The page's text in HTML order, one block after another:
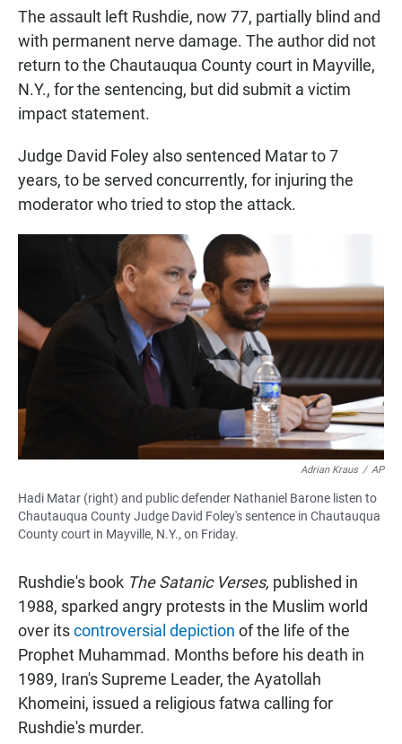
The assault left Rushdie, now 77, partially blind and
with permanent nerve damage. The author did not
return to the Chautauqua County court in Mayville,
N.Y., for the sentencing, but did submit a victim
impact statement.
Judge David Foley also sentenced Matar to 7
years, to be served concurrently, for injuring the
moderator who tried to stop the attack.
Adrian Kraus / AP
Hadi Matar (right) and public defender Nathaniel Barone listen to
Chautauqua County Judge David Foley's sentence in Chautauqua
County court in Mayville, N.Y., on Friday.
Rushdie's book The Satanic Verses, published in
1988, sparked angry protests in the Muslim world
over itscontroversial depiction of the life of the
Prophet Muhammad. Months before his death in
1989, Iran's Supreme Leader, the Ayatollah
Khomeini, issued a religious fatwa calling for
Rushdie's murder.